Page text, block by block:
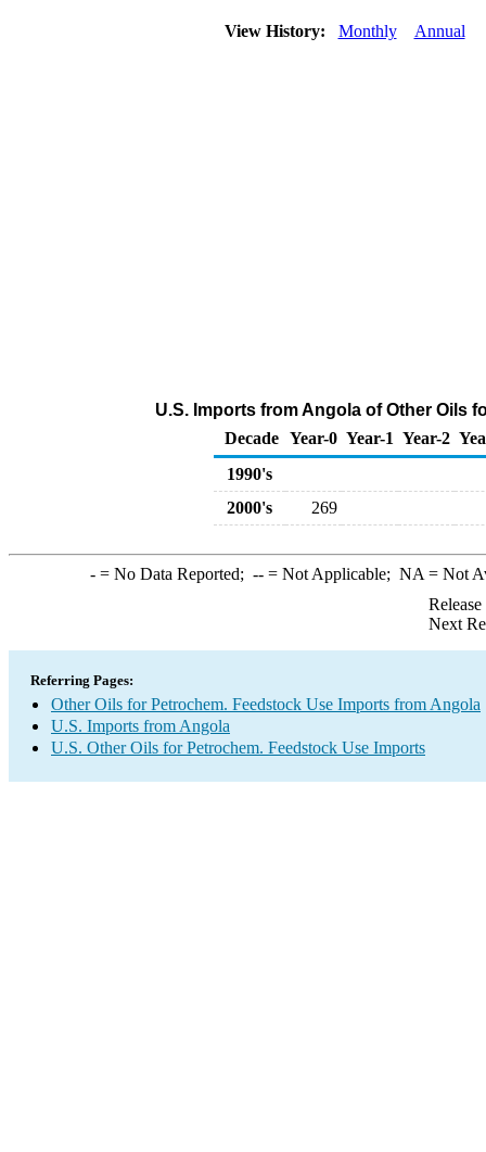
View History: Monthly Annual
U.S. Imports from Angola of Other Oils
Decade Year-0 Year-1 Year-2
1990's
2000's
269
-= No Data Reported; --= Not Applicable; NA = Not
Next
Referring Pages:
Other Oils for Petrochem. Feedstock Use Imports from Angola
U.S. Imports from Angola
U.S. Other Oils for Petrochem. Feedstock Use Imports